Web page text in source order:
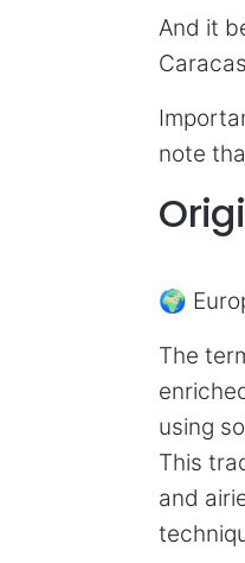
And it
note
🌍
The
using
This
and